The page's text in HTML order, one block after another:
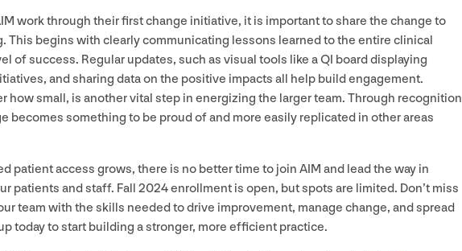
work through their first change initiative, it is important to share the change to
This begins with clearly communicating lessons learned to the entire clinical
of success. Regular updates, such as visual tools like aQI board displaying
and sharing data on the positive impacts all help build engagement.
how small, is another vital step in energizing the larger team. Through recognition
becomes something to be proud of and more easily replicated in other areas
patient access grows, there is no better time to join AIM and lead the way in
patients and staff. Fall 2024enrollment is open, but spots are limited. Don’t miss
team with the skills needed to drive improvement, manage change, and spread
today to start building a stronger, more efficient practice.